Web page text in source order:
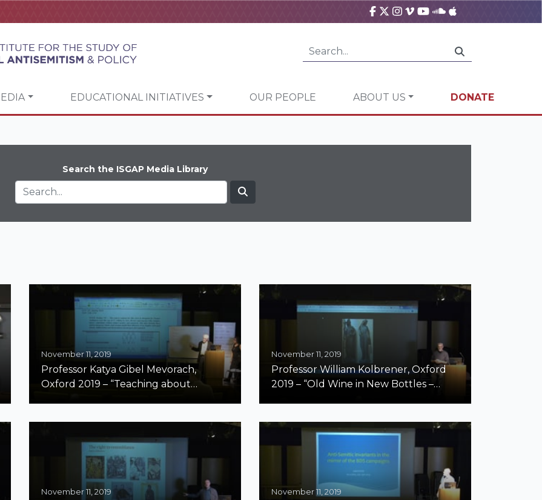
EDUCATIONAL INITIATIVES OUR PEOPLE ABOUT US DONATE
Search the ISGAP Media Library
November 11, 2019
Professor Katya Gibel Mevorach,
Oxford 2019 – “Teaching about
November 11, 2019
Professor William Kolbrener, Oxford
2019 – “Old Wine in New Bottles –
November 11, 2019 November 11, 2019